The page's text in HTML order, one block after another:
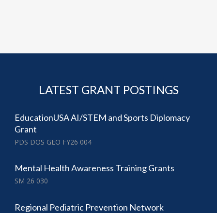
LATEST GRANT POSTINGS
EducationUSA AI/STEM and Sports Diplomacy
Grant
PDS DOS GEO FY26 004
Mental Health Awareness Training Grants
SM 26 030
Regional Pediatric Prevention Network